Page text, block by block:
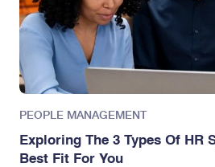
PEOPLE MANAGEMENT
Exploring The 3 Types Of HR
Best Fit For You